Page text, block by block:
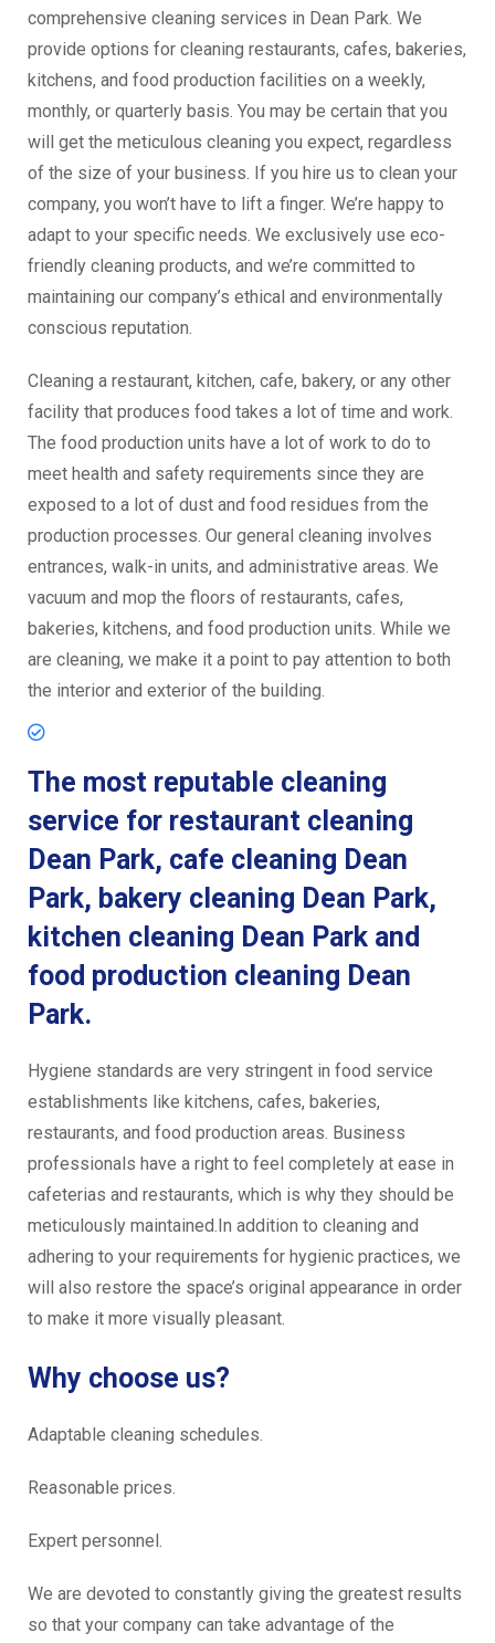
comprehensive cleaning services in Dean Park. We
provide options for cleaning restaurants, cafes, bakeries,
kitchens, and food production facilities on a weekly,
monthly, or quarterly basis. You may be certain that you
will get the meticulous cleaning you expect, regardless
of the size of your business. If you hire us to clean your
company, you won’t have to lift a finger. We’re happy to
adapt to your specific needs. We exclusively use eco-
friendly cleaning products, and we’re committed to
maintaining our company’s ethical and environmentally
conscious reputation.
Cleaning a restaurant, kitchen, cafe, bakery, or any other
facility that produces food takes a lot of time and work.
The food production units have a lot of work to do to
meet health and safety requirements since they are
exposed to a lot of dust and food residues from the
production processes. Our general cleaning involves
entrances, walk-in units, and administrative areas. We
vacuum and mop the floors of restaurants, cafes,
bakeries, kitchens, and food production units. While we
are cleaning, we make it a point to pay attention to both
the interior and exterior of the building.
The most reputable cleaning
service for restaurant cleaning
Dean Park, cafe cleaning Dean
Park, bakery cleaning Dean Park,
kitchen cleaning Dean Park and
food production cleaning Dean
Park.
Hygiene standards are very stringent in food service
establishments like kitchens, cafes, bakeries,
restaurants, and food production areas. Business
professionals have a right to feel completely at ease in
cafeterias and restaurants, which is why they should be
meticulously maintained.In addition to cleaning and
adhering to your requirements for hygienic practices, we
will also restore the space’s original appearance in order
to make it more visually pleasant.
Why choose us?
Adaptable cleaning schedules.
Reasonable prices.
Expert personnel.
We are devoted to constantly giving the greatest results
so that your company can take advantage of the